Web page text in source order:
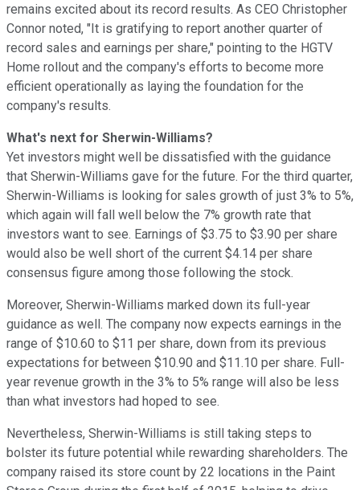
remains excited about its record results. As CEO Christopher
Connor noted, "It is gratifying to report another quarter of
record sales and earnings per share," pointing to the HGTV
Home rollout and the company's efforts to become more
efficient operationally as laying the foundation for the
company's results.
What's next for Sherwin-Williams?
Yet investors might well be dissatisfied with the guidance
that Sherwin-Williams gave for the future. For the third quarter,
Sherwin-Williams is looking for sales growth of just 3% to 5%,
which again will fall well below the 7% growth rate that
investors want to see. Earnings of $3.75 to $3.90 per share
would also be well short of the current $4.14 per share
consensus figure among those following the stock.
Moreover, Sherwin-Williams marked down its full-year
guidance as well. The company now expects earnings in the
range of $10.60 to $11 per share, down from its previous
expectations for between $10.90 and $11.10 per share. Full-
year revenue growth in the 3% to 5% range will also be less
than what investors had hoped to see.
Nevertheless, Sherwin-Williams is still taking steps to
bolster its future potential while rewarding shareholders. The
company raised its store count by 22 locations in the Paint